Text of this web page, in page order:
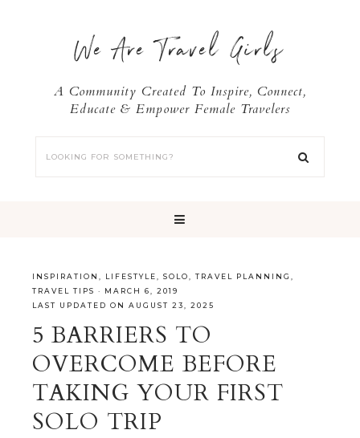
We Are Travel Girls
A Community Created To Inspire, Connect,
Educate & Empower Female Travelers
INSPIRATION LIFESTYLE SOLO TRAVEL PLANNING
TRAVEL TIPS · MARCH 6, 2019
LAST UPDATED ON AUGUST 23, 2025
5 BARRIERS TO
OVERCOME BEFORE
TAKING YOUR FIRST
SOLO TRIP